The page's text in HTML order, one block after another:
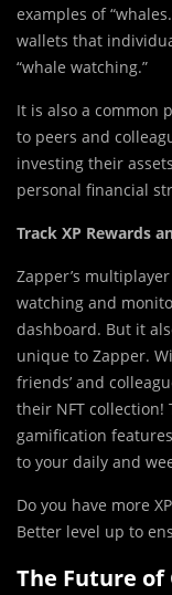
examples of
wallets that
“whale watching.”
It is also a common
to peers and
investing their
personal financial
Track XP Rewards
Zapper’s
watching and
dashboard. But it
unique to Zapper.
friends’ and
their NFT
gamification
to your daily and
Do you have more
Better level up to
The Future